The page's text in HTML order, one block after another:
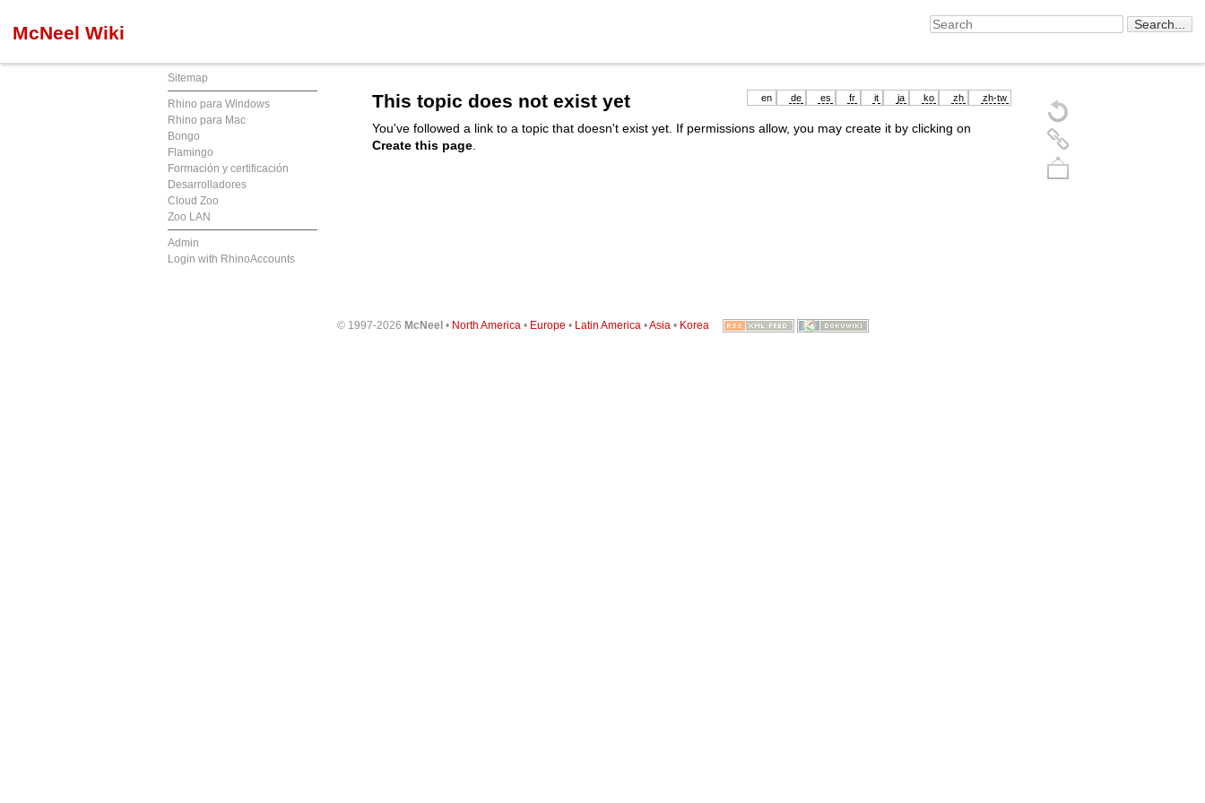
McNeel Wiki
Sitemap
Rhino para Windows
Rhino para Mac
Bongo
Flamingo
Formación y certificación
Desarrolladores
Cloud Zoo
Zoo LAN
Admin
Login with RhinoAccounts
en de es fr it ja ko zh zh-tw
This topic does not exist yet
You've followed a link to a topic that doesn't exist yet. If permissions allow, you may create it by clicking on
Create this page
© 1997-2026 McNeel• North America • Europe • Latin America •Asia • Korea